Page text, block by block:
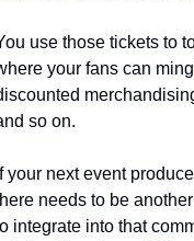
use those tickets to
your fans can
so on.
your next event
needs to be
integrate into that